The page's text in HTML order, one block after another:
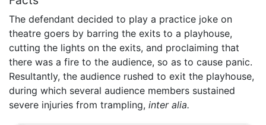
The defendant decided to play a practice joke on
theatre goers by barring the exits to a playhouse,
cutting the lights on the exits, and proclaiming that
there was a fire to the audience, so as to cause panic.
Resultantly, the audience rushed to exit the playhouse,
during which several audience members sustained
severe injuries from trampling, inter alia.